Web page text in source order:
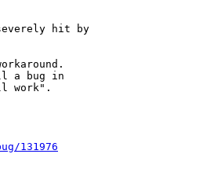
hit by
a bug in
work".
131976